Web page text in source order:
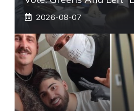
2026-08-07